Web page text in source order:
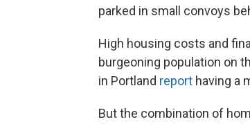
parked in small convoys
High housing costs and
burgeoning population on
in Portland report having a
But the combination of